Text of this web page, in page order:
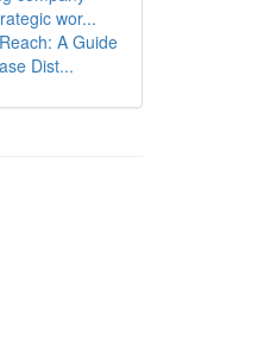
wor...
A Guide
Dist...